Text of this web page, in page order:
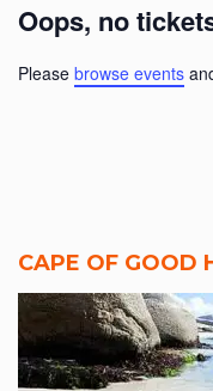
Oops, no
Please browse events
CAPE OF GOOD